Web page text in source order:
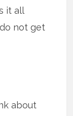
it all
not get
about